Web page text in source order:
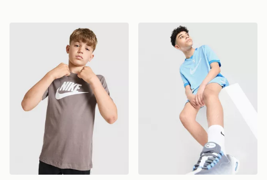
Nike Sportswear T-Shirt JuniorNike Football Graphic T-